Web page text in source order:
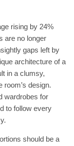
rising by 24%
are no longer
gaps left by
architecture of a
in a clumsy,
room’s design.
wardrobes for
to follow every
should be a